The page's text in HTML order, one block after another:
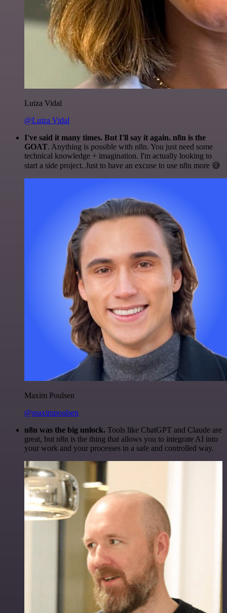
Luiza Vidal
@Luiza Vidal
I've said it many times. But I'll say it again. n8n is the
GOAT. Anything is possible with n8n. You just need some
technical knowledge + imagination. I'm actually looking to
start a side project. Just to have an excuse to use n8n more 😅
Maxim Poulsen
@maximpoulsen
n8n was the big unlock. Tools like ChatGPT and Claude are
great, but n8n is the thing that allows you to integrate AI into
your work and your processes in a safe and controlled way.